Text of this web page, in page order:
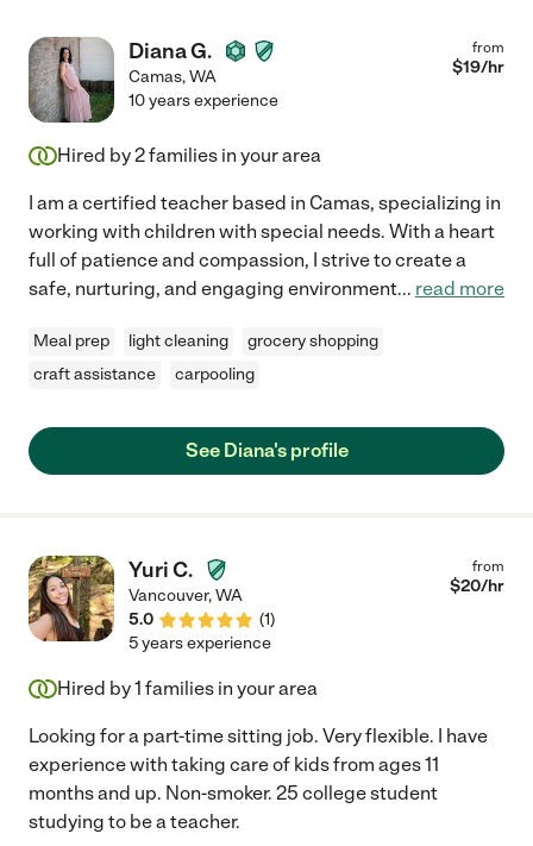
Diana G.
Camas,WA
from
$19/hr
10 years experience
Hired by2families in your area
I am a certified teacher based in Camas, specializing in
working with children with special needs. With a heart
full of patience and compassion, I strive to create a
safe, nurturing, and engaging environment... read more
Meal prep light cleaning
grocery shopping
craft assistance
carpooling
See Diana's profile
Yuri C.
Vancouver,WA
5.0
(1)
from
$20/hr
5 years experience
Hired by1 families in your area
Looking for a part-time sitting job. Very flexible. I have
experience with taking care of kids from ages 11
months and up. Non-smoker. 25 college student
studying to be a teacher.